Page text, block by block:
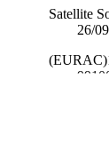
Satellite
26/